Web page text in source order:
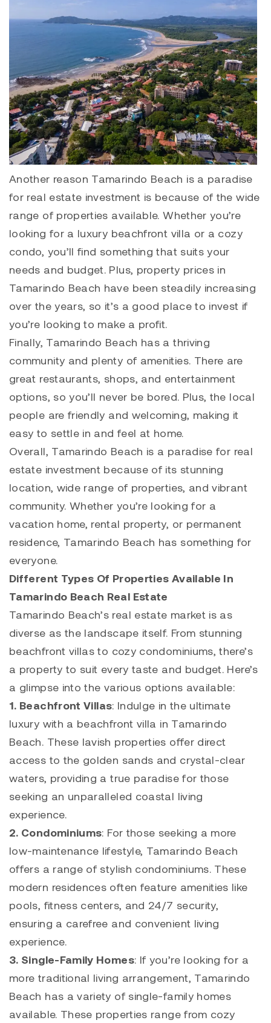
Another reason Tamarindo Beach is a paradise
for real estate investment is because of the wide
range of properties available. Whether you’re
looking for a luxury beachfront villa or a cozy
condo, you’ll find something that suits your
needs and budget. Plus, property prices in
Tamarindo Beach have been steadily increasing
over the years, so it’s a good place to invest if
you’re looking to make a profit.
Finally, Tamarindo Beach has a thriving
community and plenty of amenities. There are
great restaurants, shops, and entertainment
options, so you’ll never be bored. Plus, the local
people are friendly and welcoming, making it
easy to settle in and feel at home.
Overall, Tamarindo Beach is a paradise for real
estate investment because of its stunning
location, wide range of properties, and vibrant
community. Whether you’re looking for a
vacation home, rental property, or permanent
residence, Tamarindo Beach has something for
everyone.
Different Types Of Properties Available In
Tamarindo Beach Real Estate
Tamarindo Beach’s real estate market is as
diverse as the landscape itself. From stunning
beachfront villas to cozy condominiums, there’s
a property to suit every taste and budget. Here’s
a glimpse into the various options available:
1. Beachfront Villas: Indulge in the ultimate
luxury with a beachfront villa in Tamarindo
Beach. These lavish properties offer direct
access to the golden sands and crystal-clear
waters, providing a true paradise for those
seeking an unparalleled coastal living
experience.
2. Condominiums: For those seeking a more
low-maintenance lifestyle, Tamarindo Beach
offers a range of stylish condominiums. These
modern residences often feature amenities like
pools, fitness centers, and 24/7 security,
ensuring a carefree and convenient living
experience.
3. Single-Family Homes: If you’re looking for a
more traditional living arrangement, Tamarindo
Beach has a variety of single-family homes
available. These properties range from cozy